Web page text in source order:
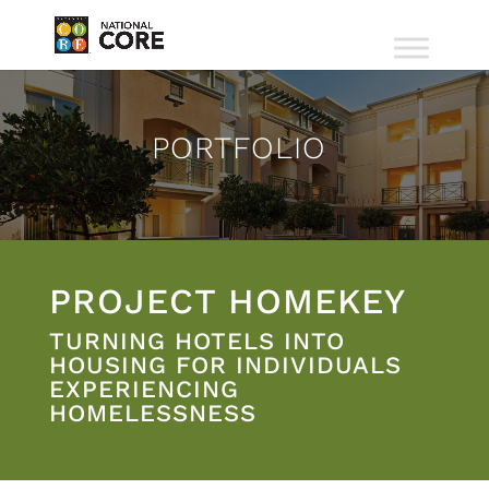
PORTFOLIO
PROJECT HOMEKEY
TURNING HOTELS INTO
HOUSING FOR INDIVIDUALS
EXPERIENCING
HOMELESSNESS